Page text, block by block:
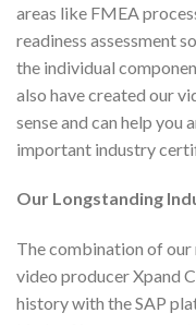
areas like FMEA
readiness assessment
the individual
also have created our
sense and can help you
important industry
Our Longstanding
The combination of
video producer Xpand
history with the SAP